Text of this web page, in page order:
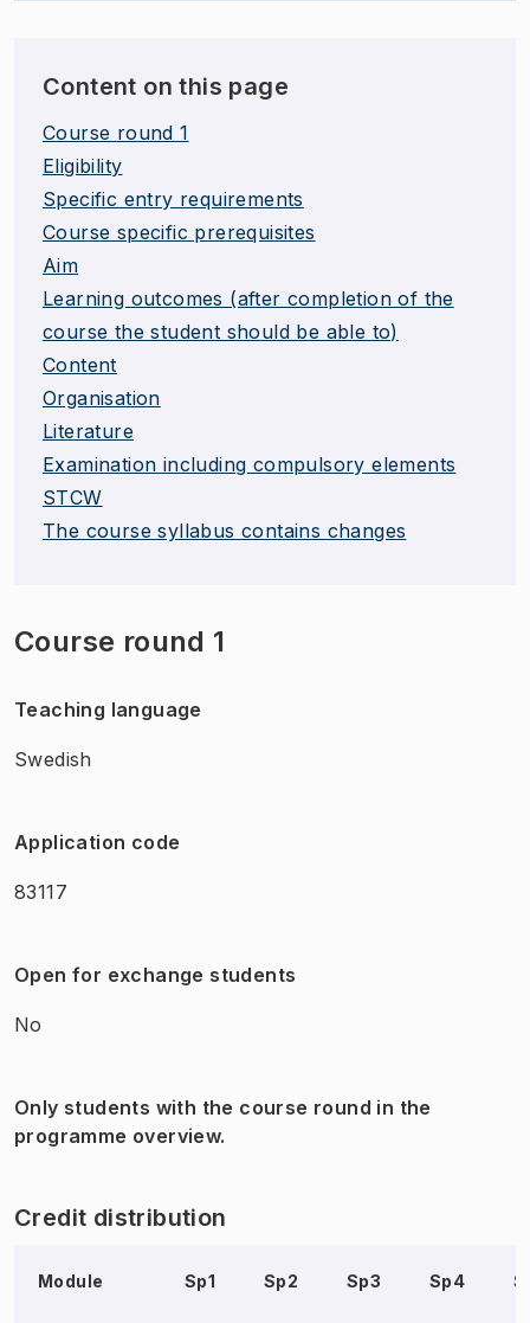
Content on this page
Course round 1
Eligibility
Specific entry requirements
Course specific prerequisites
Aim
Learning outcomes (after completion of the
course the student should be able to)
Content
Organisation
Literature
Examination including compulsory elements
STCW
The course syllabus contains changes
Course round 1
Teaching language
Swedish
Application code
83117
Open for exchange students
No
Only students with the course round in the
programme overview.
Credit distribution
Module Sp1 Sp2 Sp3 Sp4